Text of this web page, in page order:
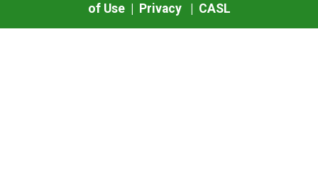
of Use| Privacy| CASL